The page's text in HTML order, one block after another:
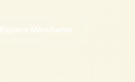
Explore Merchants